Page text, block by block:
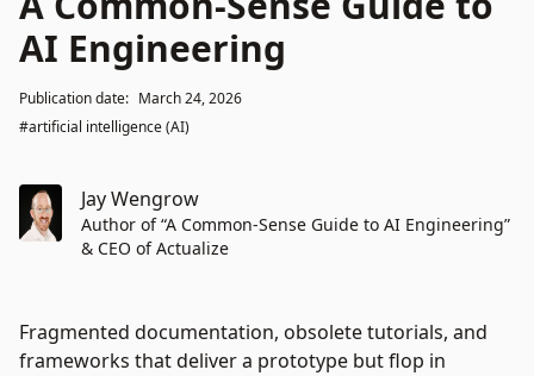
AI Engineering
Publication date: March 24, 2026
#artificial intelligence (AI)
Jay Wengrow
Author of “A Common-Sense Guide to AI Engineering”
& CEO of Actualize
Fragmented documentation, obsolete tutorials, and
frameworks that deliver a prototype but flop in